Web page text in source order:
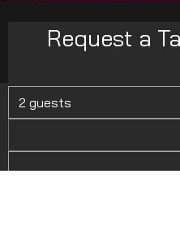
Request a
2 guests